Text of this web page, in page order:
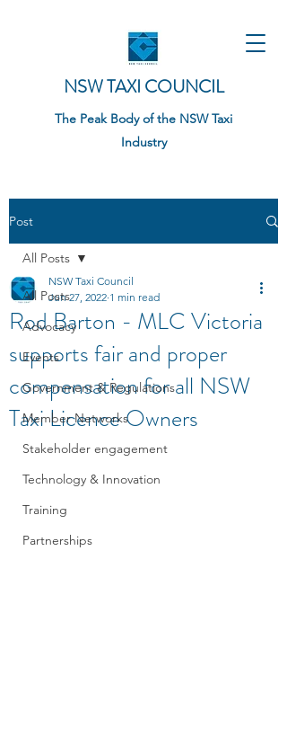
NSW TAXI COUNCIL
The Peak Body of the NSW Taxi
Industry
Post
All Posts
Advocacy
Events
Government & Regulations
Member Networks
Stakeholder engagement
Technology & Innovation
Training
Partnerships
All Posts
Rod Barton - MLC Victoria
supports fair and proper
compensation for all NSW
Taxi Licence Owners
NSW Taxi Council
Jun 27, 2022 1 min read